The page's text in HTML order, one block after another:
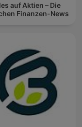
auf Aktien – Die
Finanzen-News